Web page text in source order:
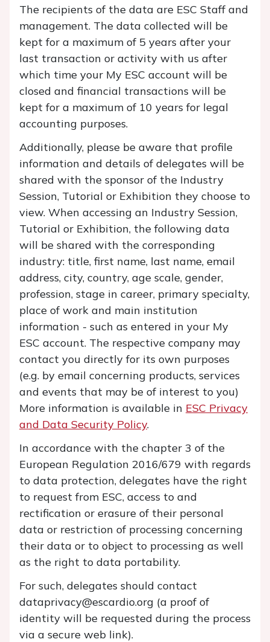
The recipients of the data are ESC Staff and
management. The data collected will be
kept for a maximum of 5 years after your
last transaction or activity with us after
which time your My ESC account will be
closed and financial transactions will be
kept for a maximum of 10 years for legal
accounting purposes.
Additionally, please be aware that profile
information and details of delegates will be
shared with the sponsor of the Industry
Session, Tutorial or Exhibition they choose to
view. When accessing an Industry Session,
Tutorial or Exhibition, the following data
will be shared with the corresponding
industry: title, first name, last name, email
address, city, country, age scale, gender,
profession, stage in career, primary specialty,
place of work and main institution
information - such as entered in your My
ESC account. The respective company may
contact you directly for its own purposes
(e.g. by email concerning products, services
and events that may be of interest to you)
More information is available in ESC Privacy
and Data Security Policy.
In accordance with the chapter 3 of the
European Regulation 2016/679 with regards
to data protection, delegates have the right
to request from ESC, access to and
rectification or erasure of their personal
data or restriction of processing concerning
their data or to object to processing as well
as the right to data portability.
For such, delegates should contact
dataprivacy@escardio.org (a proof of
identity will be requested during the process
via a secure web link).